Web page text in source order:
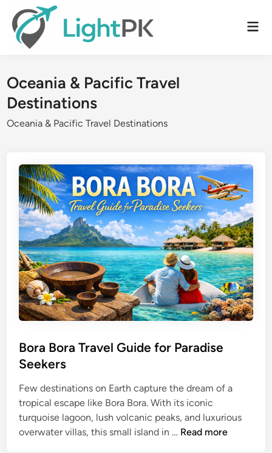
content
Oceania & Pacific Travel
Destinations
Oceania & Pacific Travel Destinations
Bora Bora Travel Guide for Paradise
Seekers
Few destinations on Earth capture the dream of a
tropical escape like Bora Bora. With its iconic
turquoise lagoon, lush volcanic peaks, and luxurious
overwater villas, this small island in … B
Read more